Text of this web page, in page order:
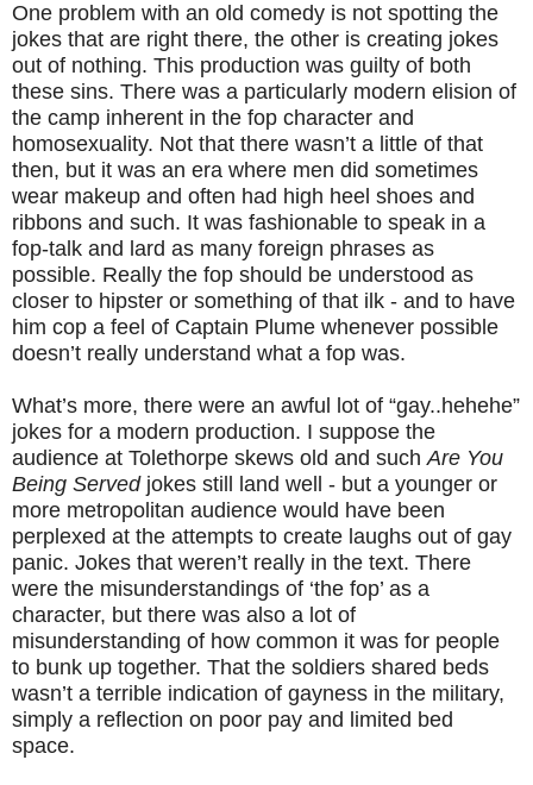
One problem with an old comedy is not spotting the
jokes that are right there, the other is creating jokes
out of nothing. This production was guilty of both
these sins. There was a particularly modern elision of
the camp inherent in the fop character and
homosexuality. Not that there wasn’t a little of that
then, but it was an era where men did sometimes
wear makeup and often had high heel shoes and
ribbons and such. It was fashionable to speak in a
fop-talk and lard as many foreign phrases as
possible. Really the fop should be understood as
closer to hipster or something of that ilk - and to have
him cop a feel of Captain Plume whenever possible
doesn’t really understand what a fop was.
What’s more, there were an awful lot of “gay..hehehe”
jokes for a modern production. I suppose the
audience at Tolethorpe skews old and suchAre You
Being Servedjokes still land well - but a younger or
more metropolitan audience would have been
perplexed at the attempts to create laughs out of gay
panic. Jokes that weren’t really in the text. There
were the misunderstandings of ‘the fop’ as a
character, but there was also a lot of
misunderstanding of how common it was for people
to bunk up together. That the soldiers shared beds
wasn’t a terrible indication of gayness in the military,
simply a reflection on poor pay and limited bed
space.